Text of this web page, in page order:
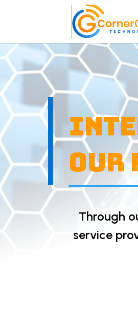
Our
Through
service